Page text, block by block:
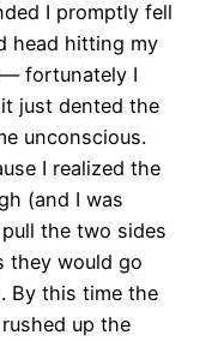
I promptly fell
head hitting my
fortunately I
just dented the
unconscious.
I realized the
(and I was
the two sides
they would go
By this time the
up the